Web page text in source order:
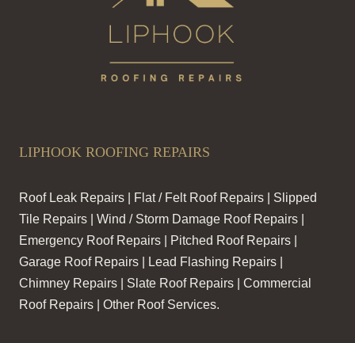
LIPHOOK ROOFING REPAIRS
Roof Leak Repairs | Flat / Felt Roof Repairs | Slipped
Tile Repairs | Wind / Storm Damage Roof Repairs |
Emergency Roof Repairs | Pitched Roof Repairs |
Garage Roof Repairs | Lead Flashing Repairs |
Chimney Repairs | Slate Roof Repairs | Commercial
Roof Repairs | Other Roof Services.